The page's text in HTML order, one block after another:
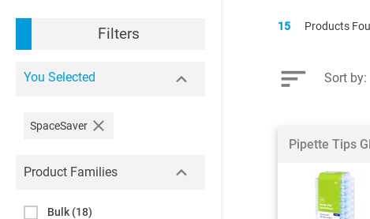
Filters
You Selected
SpaceSaver
Product Families
Bulk (18)
15 Products
Sort by:
Pipette Tips